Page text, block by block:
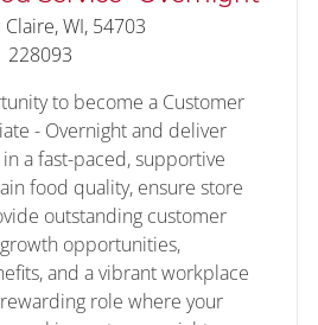
WI, 54703
Job Id
228093
to become a Customer
- Overnight and deliver
a fast-paced, supportive
food quality, ensure store
outstanding customer
opportunities,
and a vibrant workplace
role where your